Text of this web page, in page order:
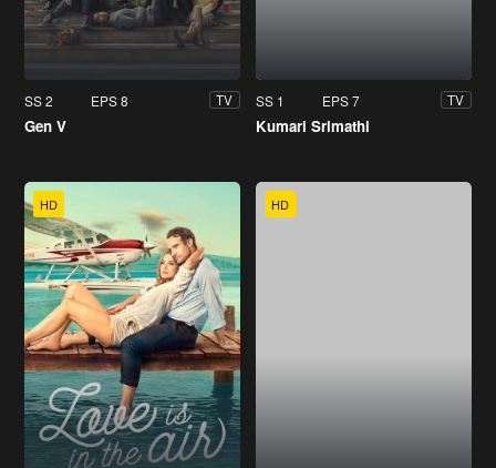
SS 2 EPS 8 TV
Gen V
SS 1 EPS 7 TV
Kumari Srimathi
HD HD